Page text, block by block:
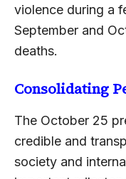
violence during a
September and
deaths.
Consolidating
The October 25
credible and
society and